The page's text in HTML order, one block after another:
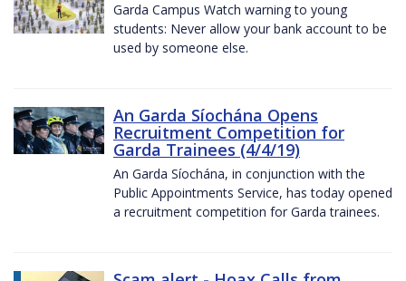
Garda Campus Watch warning to young
students: Never allow your bank account to be
used by someone else.
An Garda Síochána Opens
Recruitment Competition for
Garda Trainees (4/4/19)
An Garda Síochána, in conjunction with the
Public Appointments Service, has today opened
a recruitment competition for Garda trainees.